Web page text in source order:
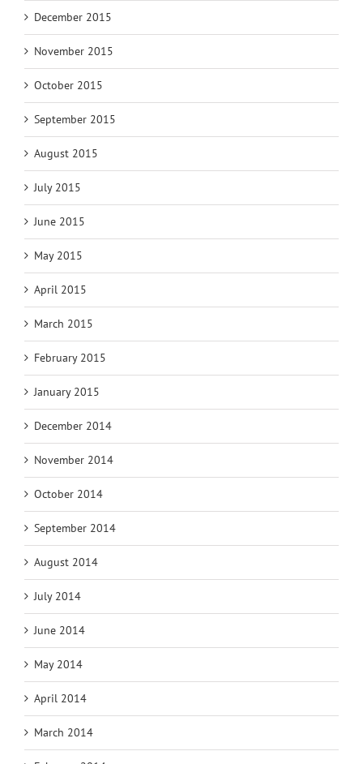
December 2015
November 2015
October 2015
September 2015
August 2015
July 2015
June 2015
May 2015
April 2015
March 2015
February 2015
January 2015
December 2014
November 2014
October 2014
September 2014
August 2014
July 2014
June 2014
May 2014
April 2014
March 2014